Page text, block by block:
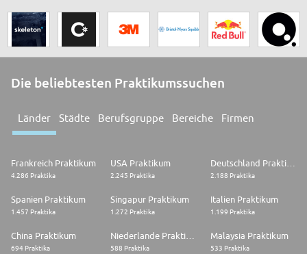
Die beliebtesten Praktikumssuchen
Länder Städte Berufsgruppe Bereiche Firmen
Frankreich Praktikum
4.286 Praktika
USA Praktikum
2.245 Praktika
Deutschland Praktikum
2.188 Praktika
Spanien Praktikum
1.457 Praktika
Singapur Praktikum
1.272 Praktika
Italien Praktikum
1.199 Praktika
China Praktikum
694 Praktika 588 Praktika
Malaysia Praktikum
533 Praktika